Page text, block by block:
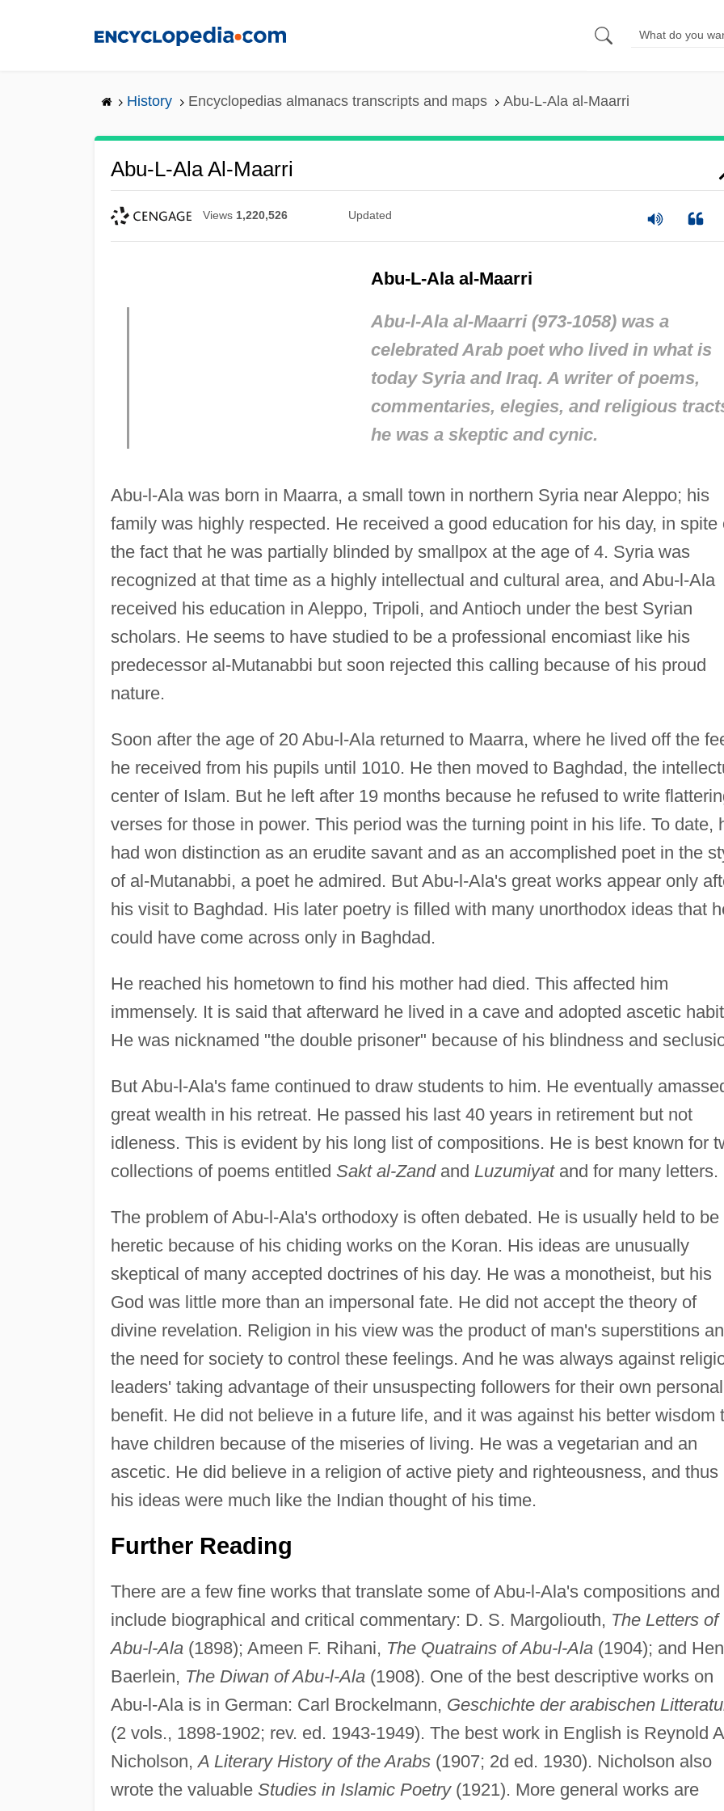
History Encyclopedias almanacs transcripts and maps Abu-L-Ala al-Maarri
Abu-L-Ala Al-Maarri
Views 1,220,526 Updated
Abu-L-Ala al-Maarri
Abu-l-Ala al-Maarri (973-1058) was a
celebrated Arab poet who lived in what is
today Syria and Iraq. A writer of poems,
commentaries, elegies, and religious
he was a skeptic and cynic.
Abu-l-Ala was born in Maarra, a small town in northern Syria near Aleppo; his
family was highly respected. He received a good education for his day, in spite
the fact that he was partially blinded by smallpox at the age of 4. Syria was
recognized at that time as a highly intellectual and cultural area, and Abu-l-Ala
received his education in Aleppo, Tripoli, and Antioch under the best Syrian
scholars. He seems to have studied to be a professional encomiast like his
predecessor al-Mutanabbi but soon rejected this calling because of his proud
nature.
Soon after the age of 20 Abu-l-Ala returned to Maarra, where he lived off the
he received from his pupils until 1010. He then moved to Baghdad, the
center of Islam. But he left after 19 months because he refused to write
verses for those in power. This period was the turning point in his life. To date,
had won distinction as an erudite savant and as an accomplished poet in the
of al-Mutanabbi, a poet he admired. But Abu-l-Ala's great works appear only
his visit to Baghdad. His later poetry is filled with many unorthodox ideas that
could have come across only in Baghdad.
He reached his hometown to find his mother had died. This affected him
immensely. It is said that afterward he lived in a cave and adopted ascetic
He was nicknamed "the double prisoner" because of his blindness and
But Abu-l-Ala's fame continued to draw students to him. He eventually
great wealth in his retreat. He passed his last 40 years in retirement but not
idleness. This is evident by his long list of compositions. He is best known for
collections of poems entitled Sakt al-Zandand Luzumiyatand for many letters.
The problem of Abu-l-Ala's orthodoxy is often debated. He is usually held to be
heretic because of his chiding works on the Koran. His ideas are unusually
skeptical of many accepted doctrines of his day. He was a monotheist, but his
God was little more than an impersonal fate. He did not accept the theory of
divine revelation. Religion in his view was the product of man's superstitions
the need for society to control these feelings. And he was always against
leaders' taking advantage of their unsuspecting followers for their own personal
benefit. He did not believe in a future life, and it was against his better wisdom
have children because of the miseries of living. He was a vegetarian and an
ascetic. He did believe in a religion of active piety and righteousness, and thus
his ideas were much like the Indian thought of his time.
Further Reading
There are a few fine works that translate some of Abu-l-Ala's compositions and
include biographical and critical commentary: D. S. Margoliouth, The Letters of
Abu-l-Ala(1898); Ameen F. Rihani, The Quatrains of Abu-l-Ala(1904); and
Baerlein, The Diwan of Abu-l-Ala(1908). One of the best descriptive works on
Abu-l-Ala is in German: Carl Brockelmann, Geschichte der arabischen
(2 vols., 1898-1902; rev. ed. 1943-1949). The best work in English is Reynold
Nicholson,A Literary History of the Arabs(1907; 2d ed. 1930). Nicholson also
wrote the valuable Studies in Islamic Poetry(1921). More general works are